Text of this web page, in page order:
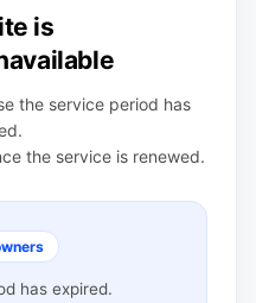
is
the service period has
the service is renewed.
has expired.